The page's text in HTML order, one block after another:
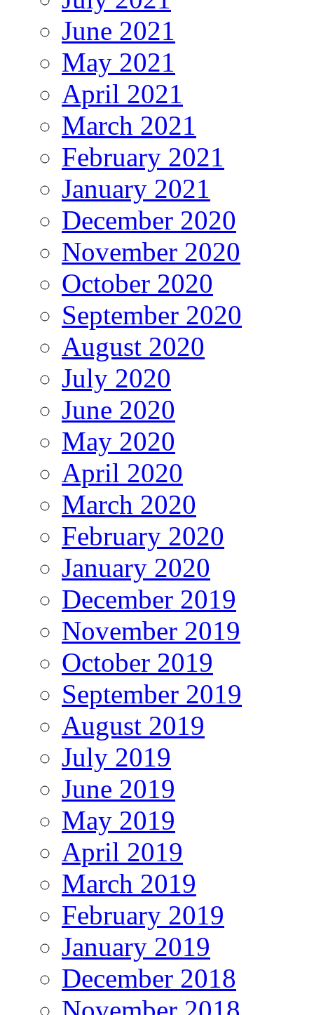
June 2021
May 2021
April 2021
March 2021
February 2021
January 2021
December 2020
November 2020
October 2020
September 2020
August 2020
July 2020
June 2020
May 2020
April 2020
March 2020
February 2020
January 2020
December 2019
November 2019
October 2019
September 2019
August 2019
July 2019
June 2019
May 2019
April 2019
March 2019
February 2019
January 2019
December 2018